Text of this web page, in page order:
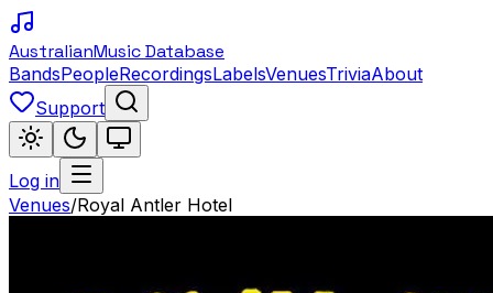
AustralianMusic Database
BandsPeopleRecordingsLabelsVenuesTriviaAbout
Support
Log in
Venues/Royal Antler Hotel